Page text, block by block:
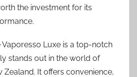
the investment for its
Vaporesso Luxe is a top-notch
stands out in the world of
Zealand. It offers convenience,